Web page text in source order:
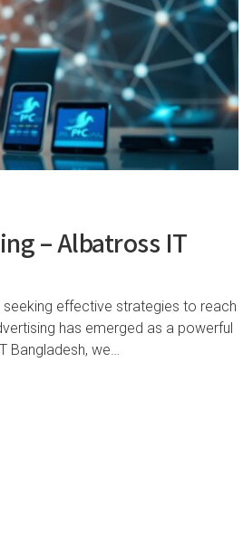
– Albatross IT
effective strategies to reach
has emerged as a powerful
Bangladesh, we…